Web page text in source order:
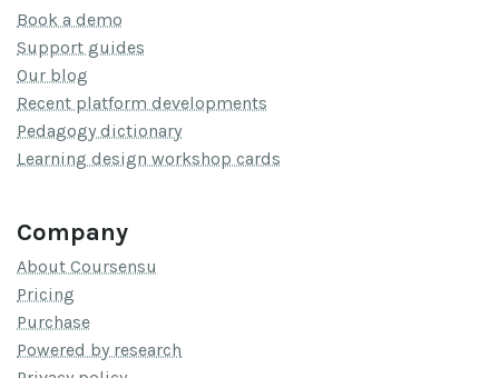
Book a demo
Support guides
Our blog
Recent platform developments
Pedagogy dictionary
Learning design workshop cards
Company
About Coursensu
Pricing
Purchase
Powered by research